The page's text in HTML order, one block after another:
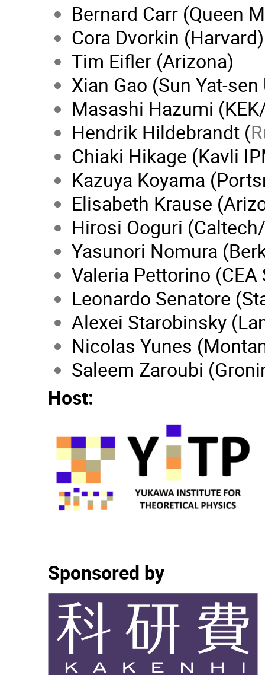
Bernard Carr (Queen
Cora Dvorkin (Harvard)
Tim Eifler (Arizona)
Xian Gao (Sun Yat-sen
Masashi Hazumi
Hendrik Hildebrandt (
Chiaki Hikage (Kavli
Kazuya Koyama
Elisabeth Krause
Hirosi Ooguri
Yasunori Nomura
Valeria Pettorino (CEA
Leonardo Senatore
Alexei Starobinsky
Nicolas Yunes
Saleem Zaroubi
Host:
Sponsored by